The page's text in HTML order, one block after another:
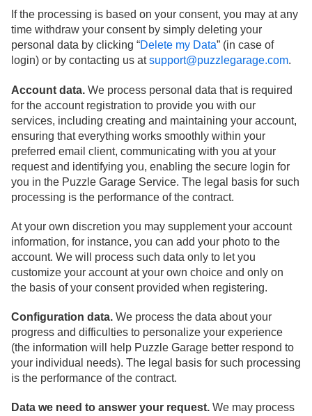
If the processing is based on your consent, you may at any
time withdraw your consent by simply deleting your
personal data by clicking “Delete my Data” (in case of
login) or by contacting us atsupport@puzzlegarage.com.
Account data. We process personal data that is required
for the account registration to provide you with our
services, including creating and maintaining your account,
ensuring that everything works smoothly within your
preferred email client, communicating with you at your
request and identifying you, enabling the secure login for
you in the Puzzle Garage Service. The legal basis for such
processing is the performance of the contract.
At your own discretion you may supplement your account
information, for instance, you can add your photo to the
account. We will process such data only to let you
customize your account at your own choice and only on
the basis of your consent provided when registering.
Configuration data. We process the data about your
progress and difficulties to personalize your experience
(the information will help Puzzle Garage better respond to
your individual needs). The legal basis for such processing
is the performance of the contract.
Data we need to answer your request. We may process